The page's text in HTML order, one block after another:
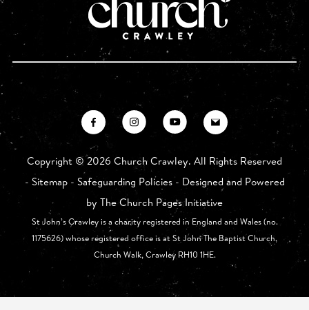
Copyright ©2026 Church Crawley. All Rights Reserved
- Sitemap- Safeguarding Policies- Designed and Powered
by The Church Pages Initiative
St John’s Crawley is a charity registered in England and Wales (no.
1175626) whose registered office is at St John The Baptist Church,
Church Walk, Crawley RH10 1HE.